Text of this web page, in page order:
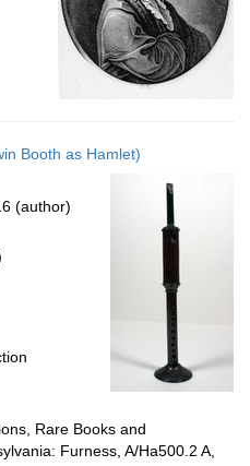
Booth as Hamlet)
(author)
Rare Books and
Furness, A/Ha500.2 A,